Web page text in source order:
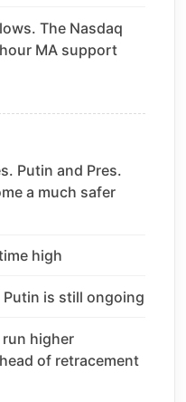
The Nasdaq
MA support
Putin and Pres.
a much safer
high
Putin is still ongoing
higher
of retracement